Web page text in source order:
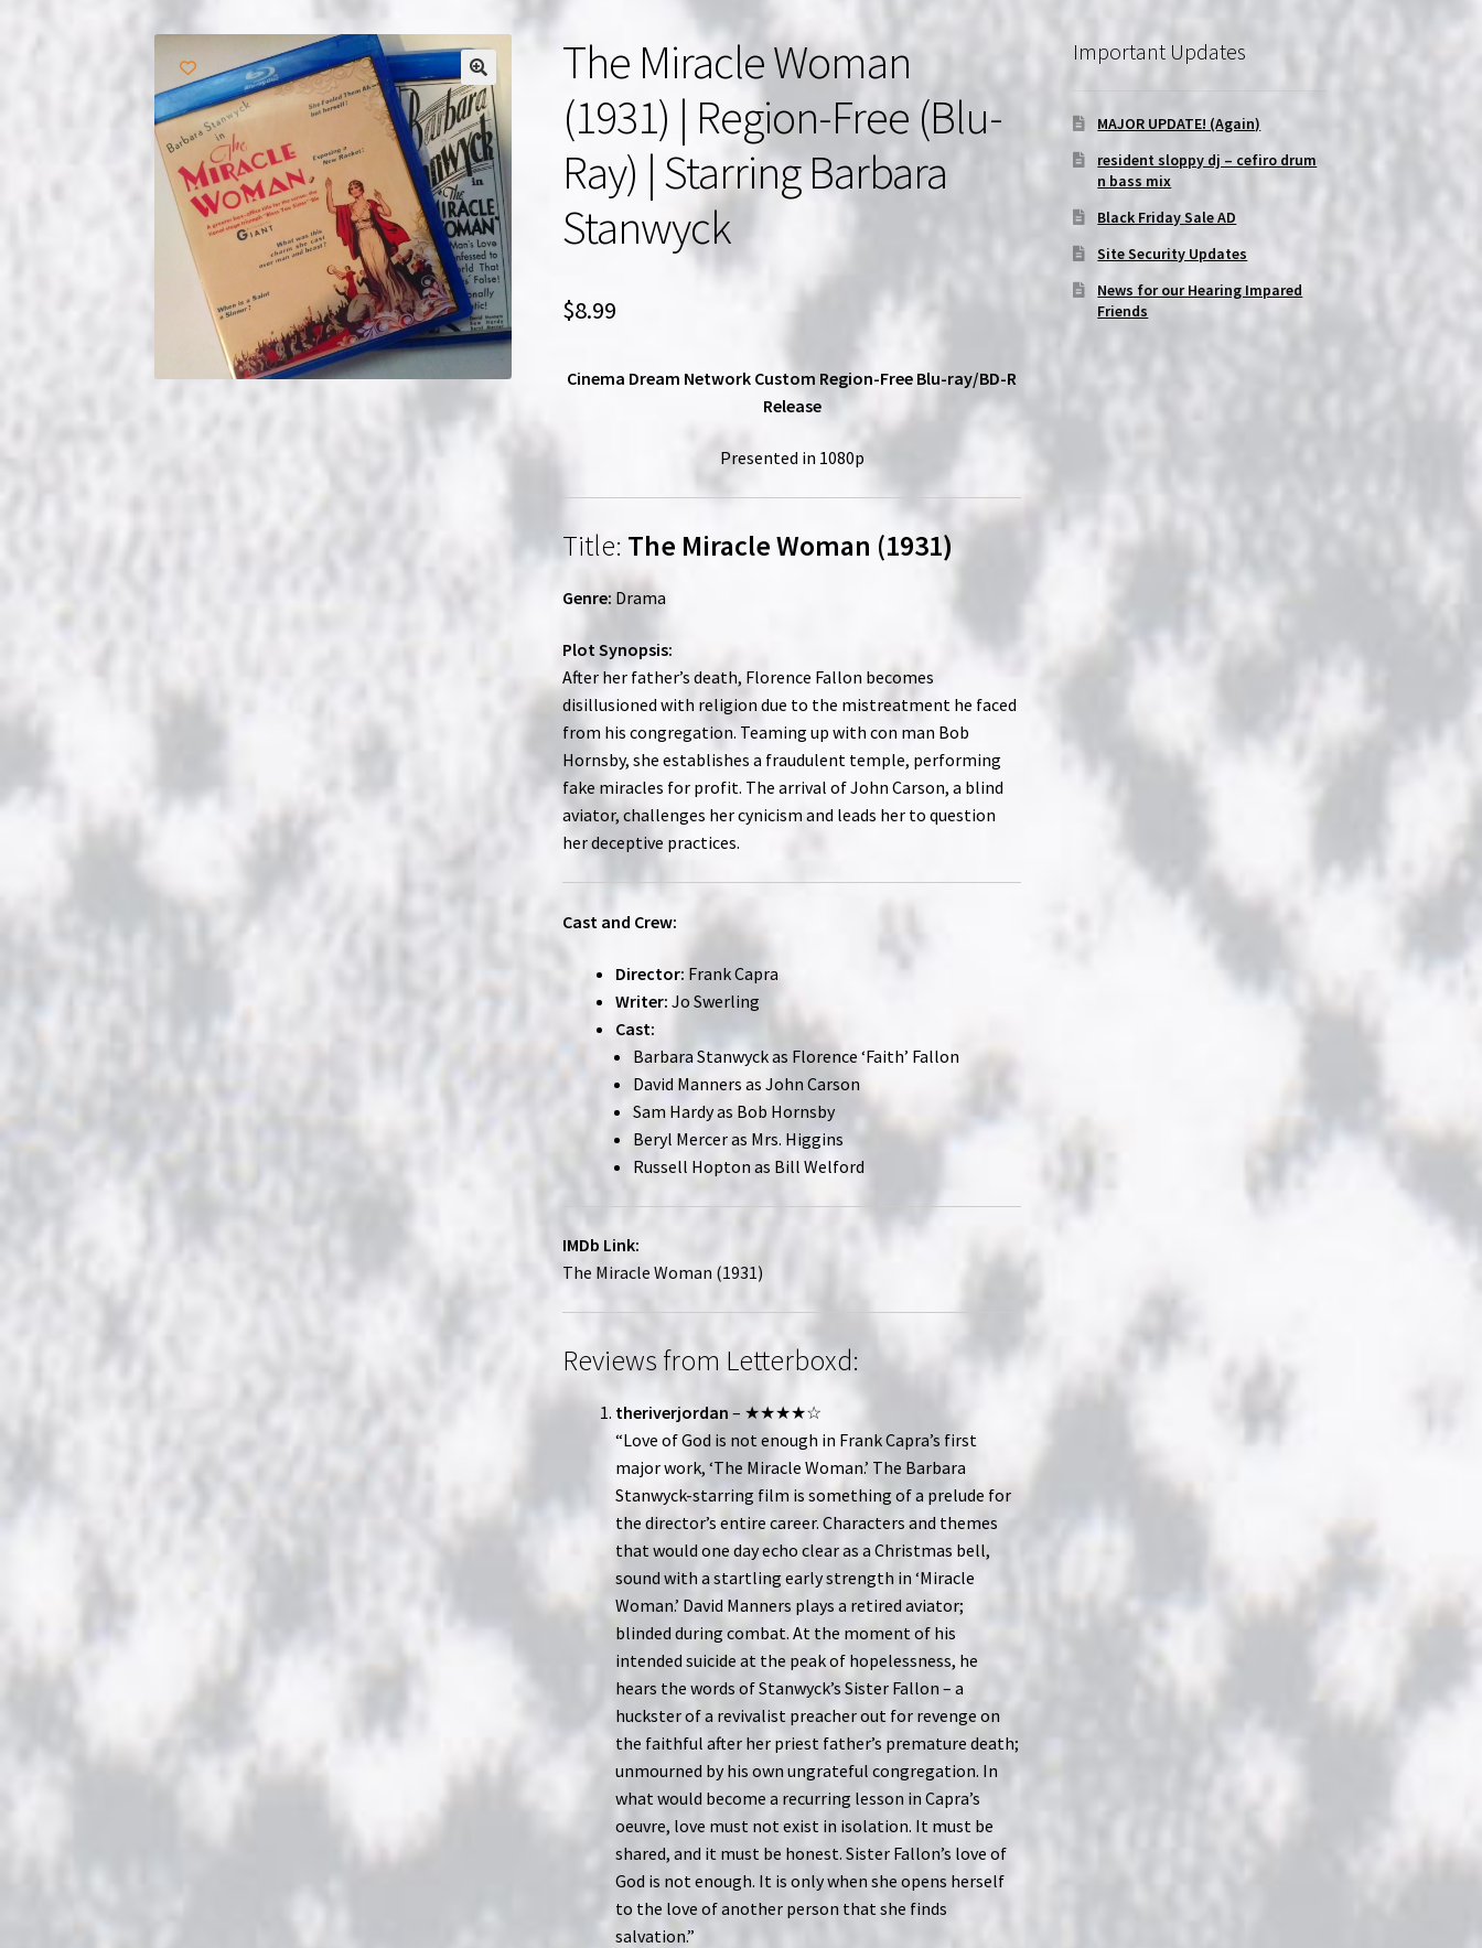
The Miracle Woman
(1931) | Region-Free (Blu-
Ray) | Starring Barbara
Stanwyck
$8.99
Cinema Dream Network Custom Region-Free Blu-ray/BD-R
Release
Presented in 1080p
Title: The Miracle Woman (1931)
Genre: Drama
Plot Synopsis:
After her father’s death, Florence Fallon becomes
disillusioned with religion due to the mistreatment he faced
from his congregation. Teaming up with con man Bob
Hornsby, she establishes a fraudulent temple, performing
fake miracles for profit. The arrival of John Carson, a blind
aviator, challenges her cynicism and leads her to question
her deceptive practices.
Cast and Crew:
Director: Frank Capra
Writer: Jo Swerling
Cast:
Barbara Stanwyck as Florence ‘Faith’ Fallon
David Manners as John Carson
Sam Hardy as Bob Hornsby
Beryl Mercer as Mrs. Higgins
Russell Hopton as Bill Welford
IMDb Link:
The Miracle Woman (1931)
Reviews from Letterboxd:
theriverjordan – ★★★★☆
“Love of God is not enough in Frank Capra’s first
major work, ‘The Miracle Woman.’ The Barbara
Stanwyck-starring film is something of a prelude for
the director’s entire career. Characters and themes
that would one day echo clear as a Christmas bell,
sound with a startling early strength in ‘Miracle
Woman.’ David Manners plays a retired aviator;
blinded during combat. At the moment of his
intended suicide at the peak of hopelessness, he
hears the words of Stanwyck’s Sister Fallon – a
huckster of a revivalist preacher out for revenge on
the faithful after her priest father’s premature death;
unmourned by his own ungrateful congregation. In
what would become a recurring lesson in Capra’s
oeuvre, love must not exist in isolation. It must be
shared, and it must be honest. Sister Fallon’s love of
God is not enough. It is only when she opens herself
to the love of another person that she finds
salvation.”
Important Updates
MAJOR UPDATE! (Again)
resident sloppy dj – cefiro drum
n bass mix
Black Friday Sale AD
Site Security Updates
News for our Hearing Impared
Friends